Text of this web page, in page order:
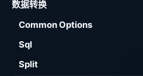
数据转换
Common Options
Sql
Split